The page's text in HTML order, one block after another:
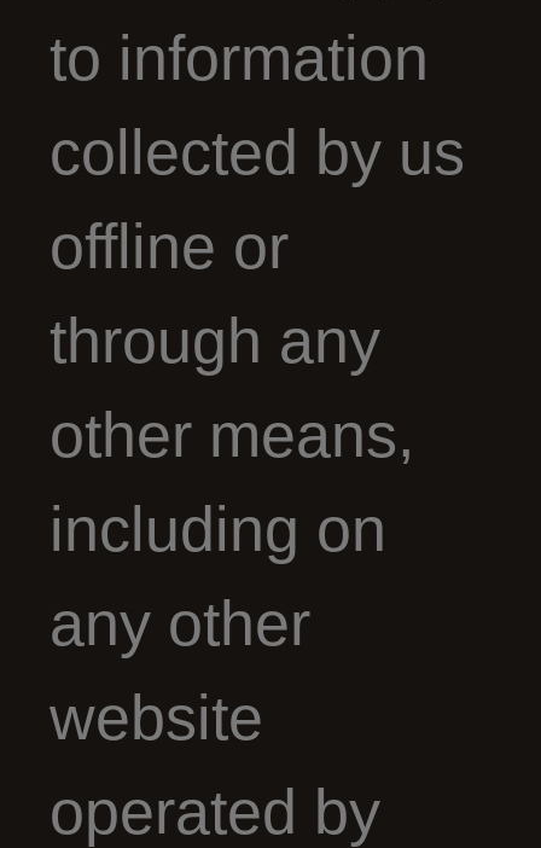
to information
collected by us
offline or
through any
other means,
including on
any other
website
operated by